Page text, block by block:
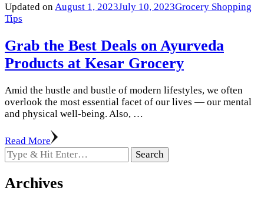
Updated onAugust 1, 2023July 10, 2023Grocery Shopping
Tips
Grab the Best Deals on Ayurveda
Products at Kesar Grocery
Amid the hustle and bustle of modern lifestyles, we often
overlook the most essential facet of our lives — our mental
and physical well-being. Also, …
Read More
Looking
for
Something?
Archives